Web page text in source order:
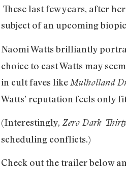
These last few years, after
subject of an upcoming
Naomi Watts brilliantly
choice to cast Watts may
in cult faves like Mulholland
Watts’ reputation feels only
(Interestingly, Zero Dark
scheduling conflicts.)
Check out the trailer below